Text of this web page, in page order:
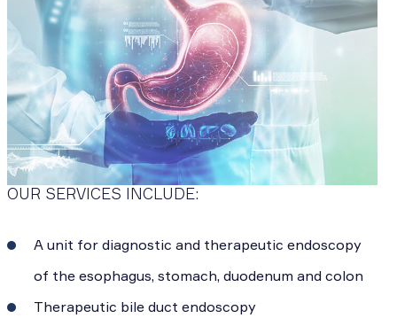
OUR SERVICES INCLUDE:
A unit for diagnostic and therapeutic endoscopy
of the esophagus, stomach, duodenum and colon
Therapeutic bile duct endoscopy